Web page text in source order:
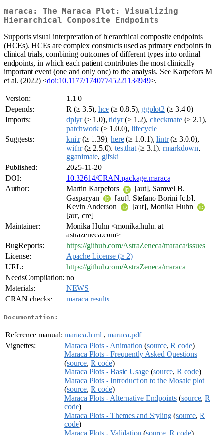
maraca: The Maraca Plot: Visualizing
Hierarchical Composite Endpoints
Supports visual interpretation of hierarchical composite endpoints
(HCEs). HCEs are complex constructs used as primary endpoints in
clinical trials, combining outcomes of different types into ordinal
endpoints, in which each patient contributes the most clinically
important event (one and only one) to the analysis. See Karpefors M
et al. (2022) <doi:10.1177/17407745221134949>.
Version:
1.1.0
Depends:
R (≥ 3.5), hce (≥ 0.8.5), ggplot2 (≥ 3.4.0)
Imports:
dplyr(≥ 1.0), tidyr(≥ 1.2), checkmate (≥ 2.1),
patchwork (≥ 1.0.0), lifecycle
Suggests:
knitr(≥ 1.39), here (≥ 1.0.1), lintr(≥ 3.0.0),
withr(≥ 2.5.0), testthat (≥ 3.1), rmarkdown,
gganimate, gifski
Published:
2025-11-20
DOI:
10.32614/CRAN.package.maraca
Author:
Martin Karpefors
[aut], Samvel B.
Gasparyan
[aut], Stefano Borini [ctb],
Kevin Anderson
[aut], Monika Huhn
[aut, cre]
Maintainer:
Monika Huhn <monika.huhn at
astrazeneca.com>
BugReports:
https://github.com/AstraZeneca/maraca/issues
License:
Apache License (≥ 2)
URL:
https://github.com/AstraZeneca/maraca
NeedsCompilation: no
Materials:
NEWS
CRAN checks:
maraca results
Documentation:
Reference manual: maraca.html , maraca.pdf
Vignettes:
Maraca Plots - Animation (source, R code)
Maraca Plots - Frequently Asked Questions
(source, R code)
Maraca Plots - Basic Usage (source, R code)
Maraca Plots - Introduction to the Mosaic plot
(source, R code)
Maraca Plots - Alternative Endpoints (source, R
code)
Maraca Plots - Themes and Styling (source, R
code)
Maraca Plots - Validation (source, R code)